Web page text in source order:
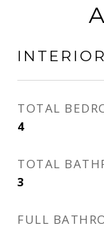
INTERIOR
TOTAL
4
TOTAL
3
FULL